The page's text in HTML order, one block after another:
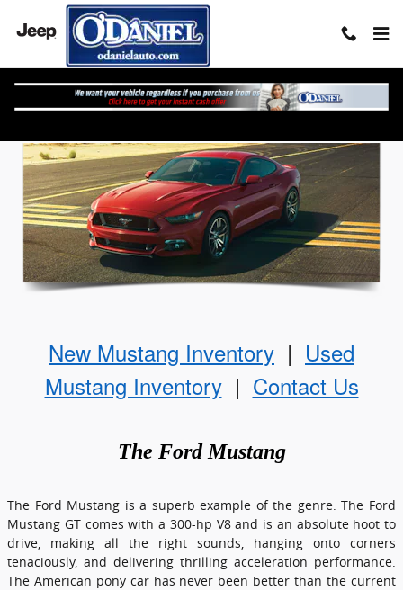
Skip to main content
The Ford Mustang
New Mustang Inventory | Used
Mustang Inventory| Contact Us
The Ford Mustang
The Ford Mustang is a superb example of the genre. The Ford
Mustang GT comes with a 300-hp V8 and is an absolute hoot to
drive, making all the right sounds, hanging onto corners
tenaciously, and delivering thrilling acceleration performance.
The American pony car has never been better than the current